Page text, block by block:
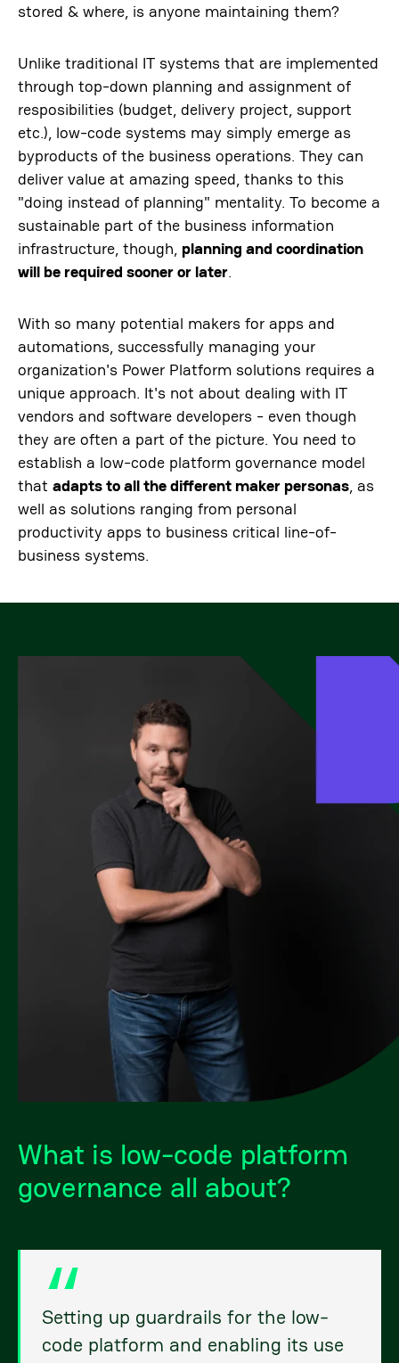
stored & where, is anyone maintaining them?
Unlike traditional IT systems that are implemented
through top-down planning and assignment of
resposibilities (budget, delivery project, support
etc.), low-code systems may simply emerge as
byproducts of the business operations. They can
deliver value at amazing speed, thanks to this
"doing instead of planning" mentality. To become a
sustainable part of the business information
infrastructure, though, planning and coordination
will be required sooner or later.
With so many potential makers for apps and
automations, successfully managing your
organization's Power Platform solutions requires a
unique approach. It's not about dealing with IT
vendors and software developers - even though
they are often a part of the picture. You need to
establish a low-code platform governance model
that adapts to all the different maker personas, as
well as solutions ranging from personal
productivity apps to business critical line-of-
business systems.
What is low-code platform
governance all about?
Setting up guardrails for the low-
code platform and enabling its use